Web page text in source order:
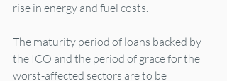
rise in energy and fuel costs.
The maturity period of loans backed by
the ICO and the period of grace for the
worst-affected sectors are to be